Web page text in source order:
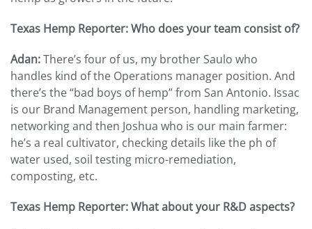
Texas Hemp Reporter: Who does your team consist of?
Adan:There’s four of us, my brother Saulo who
handles kind of the Operations manager position. And
there’s the “bad boys of hemp” from San Antonio. Issac
is our Brand Management person, handling marketing,
networking and then Joshua who is our main farmer:
he’s a real cultivator, checking details like the ph of
water used, soil testing micro-remediation,
composting, etc.
Texas Hemp Reporter: What about your R&D aspects?